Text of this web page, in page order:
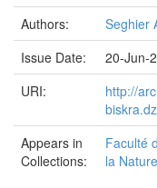
Authors:
Seghier
Issue Date:
20-Jun-
URI:
http://
Appears in
Collections:
Faculté
la